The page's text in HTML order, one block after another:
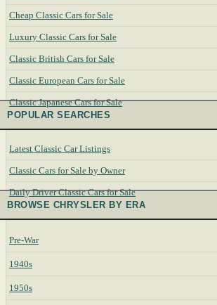
Cheap Classic Cars for Sale
Luxury Classic Cars for Sale
Classic British Cars for Sale
Classic European Cars for Sale
Classic Japanese Cars for Sale
POPULAR SEARCHES
Latest Classic Car Listings
Classic Cars for Sale by Owner
Daily Driver Classic Cars for Sale
BROWSE CHRYSLER BY ERA
Pre-War
1940s
1950s